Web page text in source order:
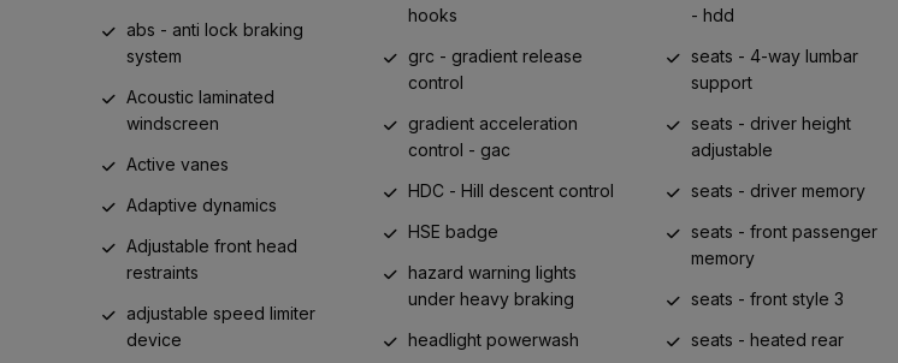
abs - anti lock braking
system
Acoustic laminated
windscreen
Active vanes
Adaptive dynamics
Adjustable front head
restraints
adjustable speed limiter
device
hooks
grc - gradient release
control
gradient acceleration
control - gac
HDC - Hill descent control
HSE badge
hazard warning lights
under heavy braking
headlight powerwash
- hdd
seats - 4-way lumbar
support
seats - driver height
adjustable
seats - driver memory
seats - front passenger
memory
seats - front style 3
seats - heated rear